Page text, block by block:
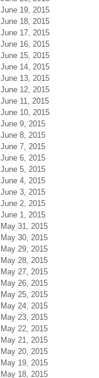
June 19, 2015
June 18, 2015
June 17, 2015
June 16, 2015
June 15, 2015
June 14, 2015
June 13, 2015
June 12, 2015
June 11, 2015
June 10, 2015
June 9, 2015
June 8, 2015
June 7, 2015
June 6, 2015
June 5, 2015
June 4, 2015
June 3, 2015
June 2, 2015
June 1, 2015
May 31, 2015
May 30, 2015
May 29, 2015
May 28, 2015
May 27, 2015
May 26, 2015
May 25, 2015
May 24, 2015
May 23, 2015
May 22, 2015
May 21, 2015
May 20, 2015
May 19, 2015
May 18, 2015